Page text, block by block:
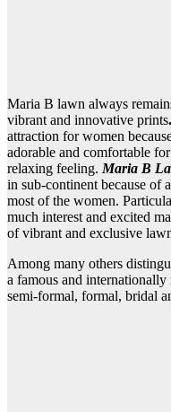
Maria B lawn always
vibrant and innovative prints.
attraction for women
adorable and comfortable
relaxing feeling.Maria B
in sub-continent because of
most of the women.
much interest and excited
of vibrant and exclusive
Among many others
a famous and
semi-formal, formal, bridal